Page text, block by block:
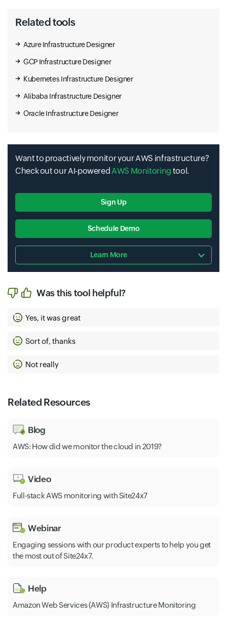
Related tools
Azure Infrastructure Designer
GCP Infrastructure Designer
Kubernetes Infrastructure Designer
Alibaba Infrastructure Designer
Oracle Infrastructure Designer
Want to proactively monitor your AWS infrastructure?
Check out our AI-poweredAWS Monitoring tool.
Sign Up
Schedule Demo
Learn More
Was this tool helpful?
Yes, it was great
Sort of, thanks
Not really
Related Resources
Blog
AWS: How did we monitor the cloud in 2019?
Video
Full-stack AWS monitoring with Site24x7
Webinar
Engaging sessions with our product experts to help you get
the most out of Site24x7.
Help
Amazon Web Services (AWS) Infrastructure Monitoring